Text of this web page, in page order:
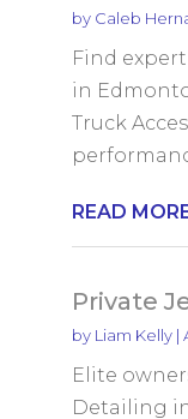
by Caleb
Find
in
Truck
READ
Private
by Liam Kelly|
Elite
Detailing